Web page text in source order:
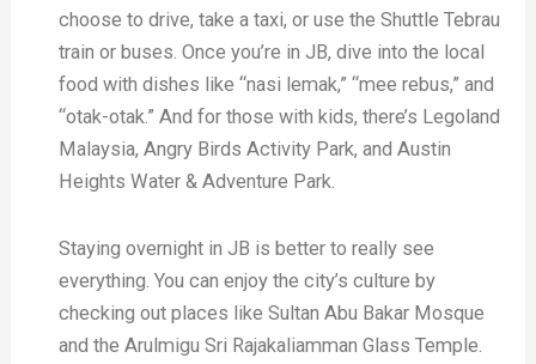
choose to drive, take a taxi, or use the Shuttle Tebrau
train or buses. Once you’re in JB, dive into the local
food with dishes like “nasi lemak,” “mee rebus,” and
“otak-otak.” And for those with kids, there’s Legoland
Malaysia, Angry Birds Activity Park, and Austin
Heights Water & Adventure Park.
Staying overnight in JB is better to really see
everything. You can enjoy the city’s culture by
checking out places like Sultan Abu Bakar Mosque
and the Arulmigu Sri Rajakaliamman Glass Temple.